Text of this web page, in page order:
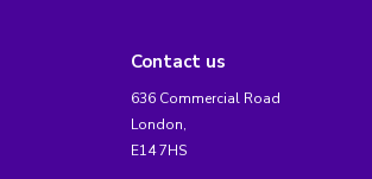
Contact us
636 Commercial Road
London,
E14 7HS